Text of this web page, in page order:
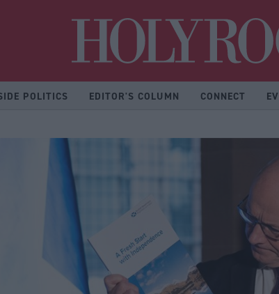
POLITICS EDITOR'S COLUMN CONNECT